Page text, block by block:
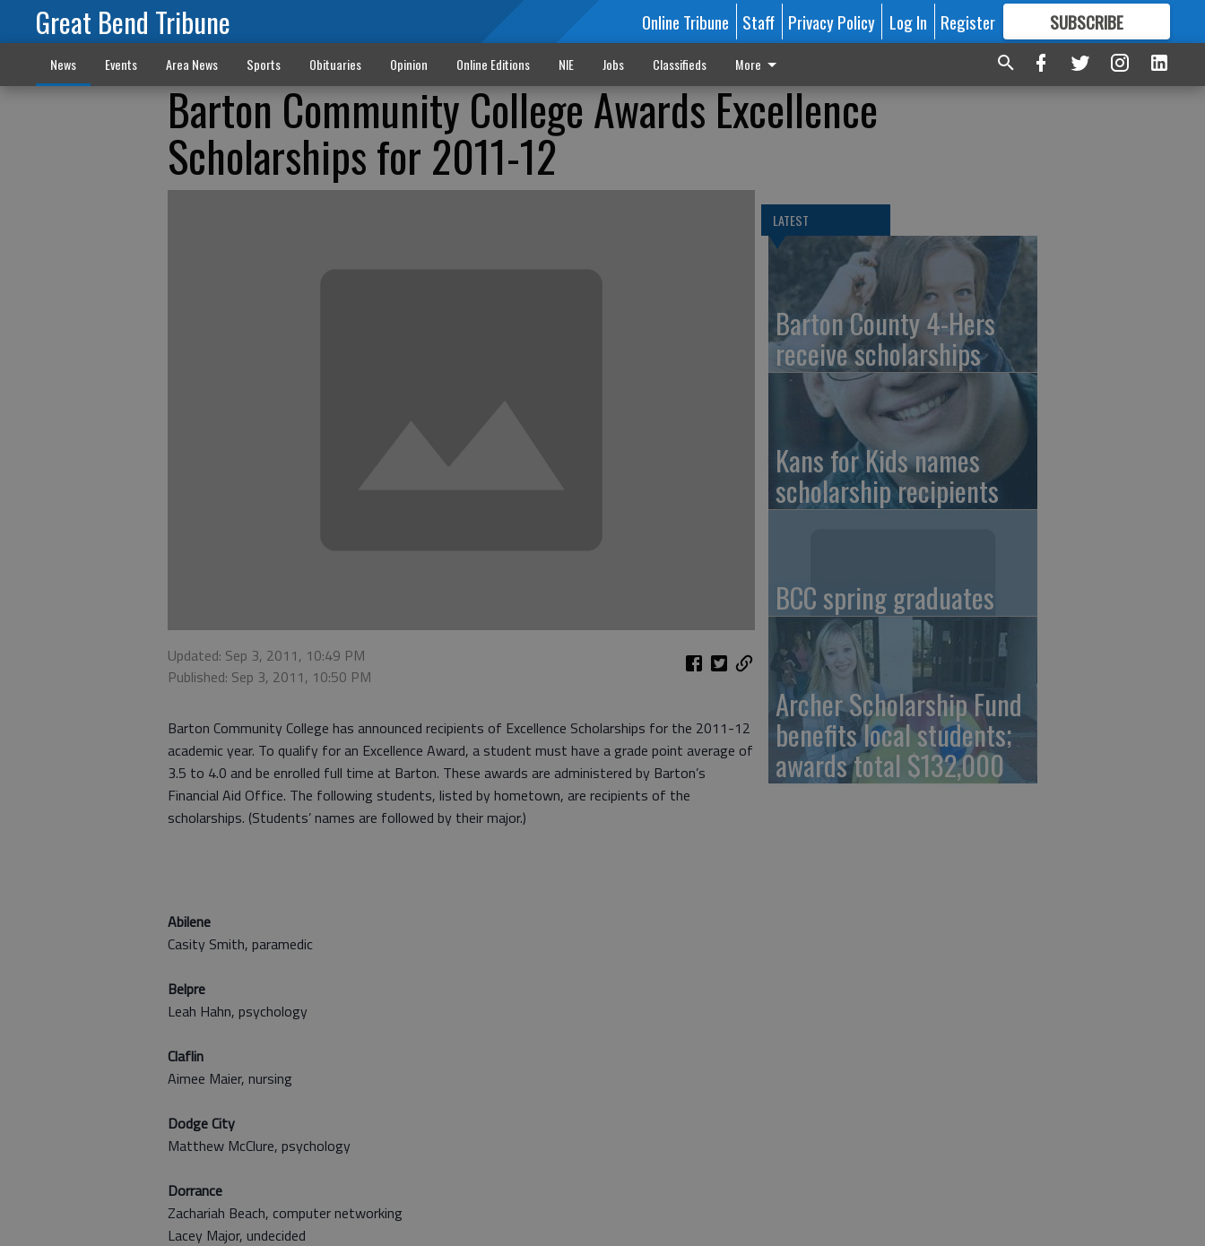
Great Bend Tribune Online Tribune Staff Privacy Policy Log In Register SUBSCRIBE
FORMORE GREAT CONTENT
News Events Area News Sports Obituaries Opinion Online Editions NIE Jobs Classifieds More
Barton Community College Awards Excellence
Scholarships for 2011-12
Updated: Sep 3, 2011, 10:49 PM
Published: Sep 3, 2011, 10:50 PM
Barton Community College has announced recipients of Excellence Scholarships for the 2011-12
academic year. To qualify for an Excellence Award, a student must have a grade point average of
3.5 to 4.0 and be enrolled full time at Barton. These awards are administered by Barton’s
Financial Aid Office. The following students, listed by hometown, are recipients of the
scholarships. (Students’ names are followed by their major.)
Abilene
Casity Smith, paramedic
Belpre
Leah Hahn, psychology
Claflin
Aimee Maier, nursing
Dodge City
Matthew McClure, psychology
Dorrance
Zachariah Beach, computer networking
Lacey Major, undecided
LATEST
Barton County 4-Hers
receive scholarships
Kans for Kids names
scholarship recipients
BCC spring graduates
Archer Scholarship Fund
benefits local students;
awards total $132,000